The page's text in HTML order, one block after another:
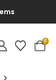
0